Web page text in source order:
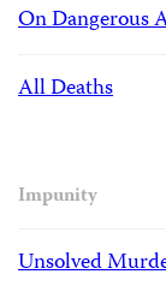
On Dangerous
All Deaths
Impunity
Unsolved